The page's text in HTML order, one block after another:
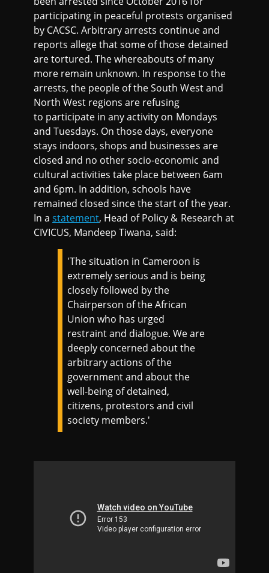
participating in peaceful protests organised
by CACSC. Arbitrary arrests continue and
reports allege that some of those detained
are tortured. The whereabouts of many
more remain unknown. In response to the
arrests, the people of the South West and
North West regions are refusing
to participate in any activity on Mondays
and Tuesdays. On those days, everyone
stays indoors, shops and businesses are
closed and no other socio-economic and
cultural activities take place between 6am
and 6pm. In addition, schools have
remained closed since the start of the year.
In astatement, Head of Policy & Research at
CIVICUS, Mandeep Tiwana, said:
'The situation in Cameroon is
extremely serious and is being
closely followed by the
Chairperson of the African
Union who has urged
restraint and dialogue. We are
deeply concerned about the
arbitrary actions of the
government and about the
well-being of detained,
citizens, protestors and civil
society members.'